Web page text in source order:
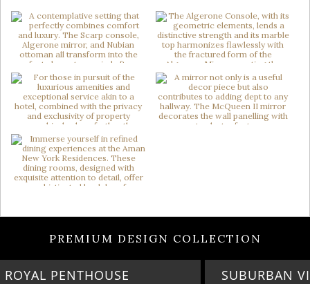
PREMIUM DESIGN COLLECTION
SUBURBAN VILLA PARADISE IN CALABASAS